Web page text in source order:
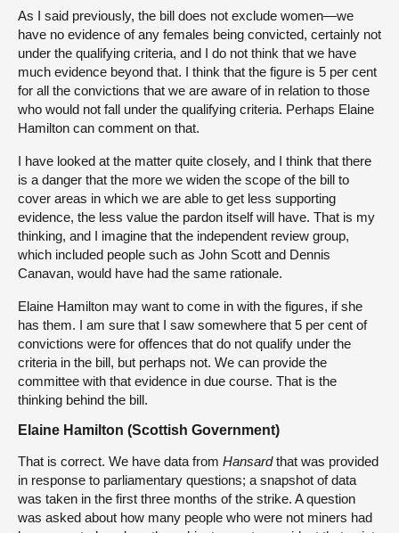
As I said previously, the bill does not exclude women—we
have no evidence of any females being convicted, certainly not
under the qualifying criteria, and I do not think that we have
much evidence beyond that. I think that the figure is 5 per cent
for all the convictions that we are aware of in relation to those
who would not fall under the qualifying criteria. Perhaps Elaine
Hamilton can comment on that.
I have looked at the matter quite closely, and I think that there
is a danger that the more we widen the scope of the bill to
cover areas in which we are able to get less supporting
evidence, the less value the pardon itself will have. That is my
thinking, and I imagine that the independent review group,
which included people such as John Scott and Dennis
Canavan, would have had the same rationale.
Elaine Hamilton may want to come in with the figures, if she
has them. I am sure that I saw somewhere that 5 per cent of
convictions were for offences that do not qualify under the
criteria in the bill, but perhaps not. We can provide the
committee with that evidence in due course. That is the
thinking behind the bill.
Elaine Hamilton (Scottish Government)
That is correct. We have data from Hansardthat was provided
in response to parliamentary questions; a snapshot of data
was taken in the first three months of the strike. A question
was asked about how many people who were not miners had